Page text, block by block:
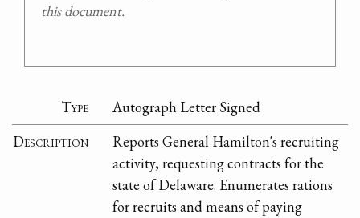
this document.
Type
Autograph Letter Signed
Description
Reports General Hamilton's recruiting
activity, requesting contracts for the
state of Delaware. Enumerates rations
for recruits and means of paying